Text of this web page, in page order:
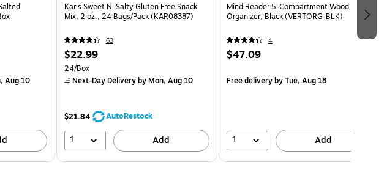
Aug 10
Kar's Sweet N' Salty Gluten Free Snack
Mix, 2 oz., 24 Bags/Pack (KAR08387)
63
$22.99
24/Box
Next-Day Deliveryby Mon, Aug 10
$21.84 AutoRestock
1 Add
Mind Reader 5-Compartment Wood Desk
Organizer, Black (VERTORG-BLK)
4
$47.09
Free deliveryby Tue, Aug 18
1 Add